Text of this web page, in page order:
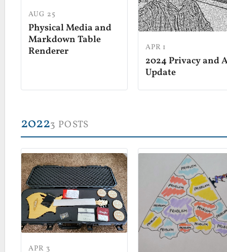
AUG 25
Physical Media and
Markdown Table
Renderer
APR 1
2024 Privacy and
Update
20223 POSTS
APR 3